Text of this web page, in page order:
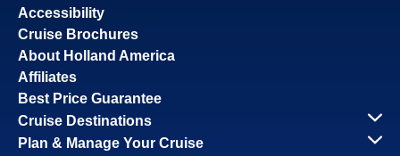
Accessibility
Cruise Brochures
About Holland America
Affiliates
Best Price Guarantee
Cruise Destinations
Plan & Manage Your Cruise